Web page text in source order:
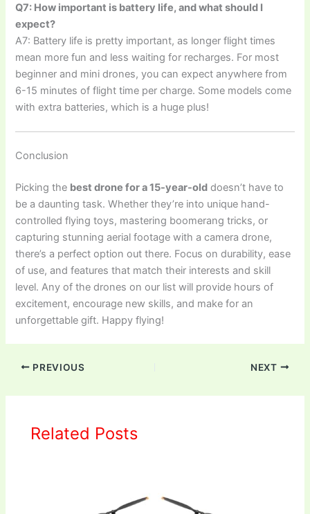
Q7: How important is battery life, and what should I
expect?
A7: Battery life is pretty important, as longer flight times
mean more fun and less waiting for recharges. For most
beginner and mini drones, you can expect anywhere from
6-15 minutes of flight time per charge. Some models come
with extra batteries, which is a huge plus!
Conclusion
Picking the best drone for a 15-year-old doesn’t have to
be a daunting task. Whether they’re into unique hand-
controlled flying toys, mastering boomerang tricks, or
capturing stunning aerial footage with a camera drone,
there’s a perfect option out there. Focus on durability, ease
of use, and features that match their interests and skill
level. Any of the drones on our list will provide hours of
excitement, encourage new skills, and make for an
unforgettable gift. Happy flying!
PREVIOUS NEXT
Related Posts